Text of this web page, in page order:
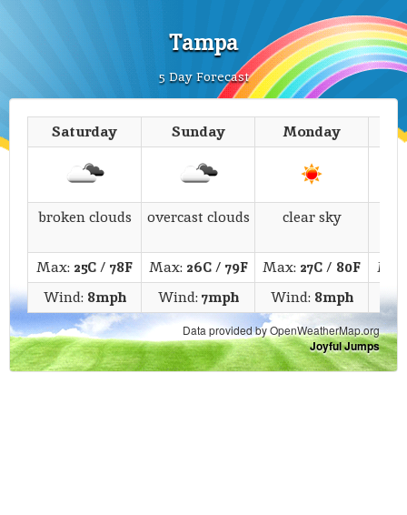
Tampa
5 Day Forecast
Saturday Sunday Monday
broken clouds overcast clouds clear sky
Max: 25C/ 78F Max: 26C/ 79F Max: 27C/ 80F
Wind: 8mph Wind:7mph Wind: 8mph
Data provided by OpenWeatherMap.org
Joyful Jumps